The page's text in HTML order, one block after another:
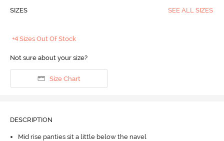
SIZES SEE ALL SIZES
+4 Sizes Out Of Stock
Not sure about your size?
Size Chart
DESCRIPTION
Mid rise panties sit a little below the navel